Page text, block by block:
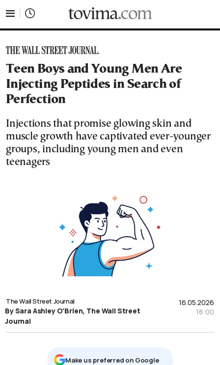
Teen Boys and Young Men Are
Injecting Peptides in Search of
Perfection
Injections that promise glowing skin and
muscle growth have captivated ever-younger
groups, including young men and even
teenagers
16.05.2026
18:00
The Wall Street Journal
By Sara Ashley O'Brien, The Wall Street
Journal
Μake us preferred on Google